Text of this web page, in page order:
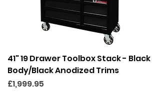
41" 19 Drawer Toolbox Stack - Black
Body/Black Anodized Trims
Price
£1,999.95